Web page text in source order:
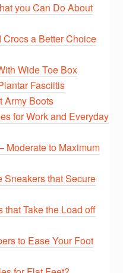
you Can Do About
a Better Choice
Wide Toe Box
Fasciitis
Army Boots
for Work and Everyday
Moderate to Maximum
Sneakers that Secure
that Take the Load off
to Ease Your Foot